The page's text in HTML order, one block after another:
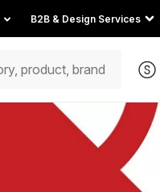
B2B & Design Services